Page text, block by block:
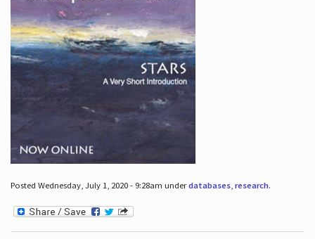
Posted Wednesday, July 1, 2020 - 9:28am underdatabases, research.